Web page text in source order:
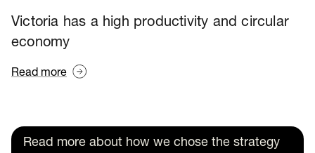
Victoria has a high productivity and circular
economy
Read more
Read more about how we chose the strategy